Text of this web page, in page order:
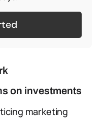
on investments
marketing